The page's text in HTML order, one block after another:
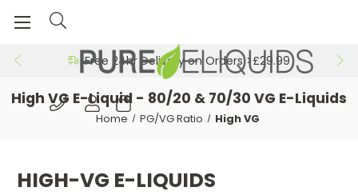
Free 24hr Delivery on Orders >£29.99
High VG E-Liquid - 80/20 & 70/30 VG E-Liquids
Home PG/VG Ratio High VG
HIGH-VG E-LIQUIDS